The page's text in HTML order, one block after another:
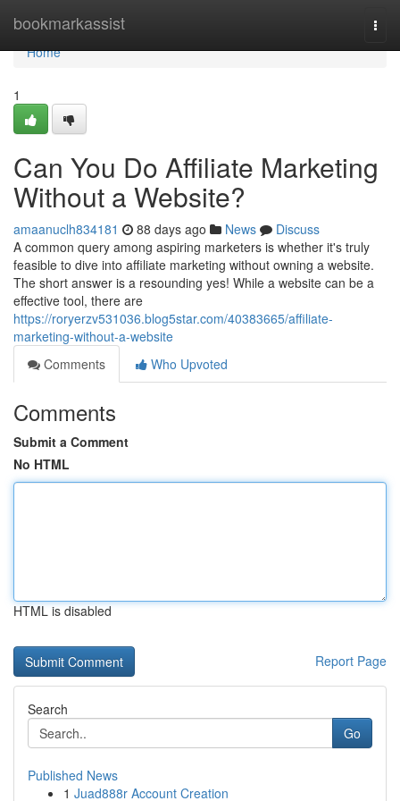
bookmarkassist
Home
Home
1
Can You Do Affiliate Marketing
Without a Website?
amaanuclh834181 88 days ago News
Discuss
A common query among aspiring marketers is whether it's truly
feasible to dive into affiliate marketing without owning a website.
The short answer is a resounding yes! While a website can be a
effective tool, there are
https://roryerzv531036.blog5star.com/40383665/affiliate-
marketing-without-a-website
Comments
Who Upvoted
Comments
Submit a Comment
No HTML
HTML is disabled
Report Page
Search
Go
Published News
1 Juad888r Account Creation